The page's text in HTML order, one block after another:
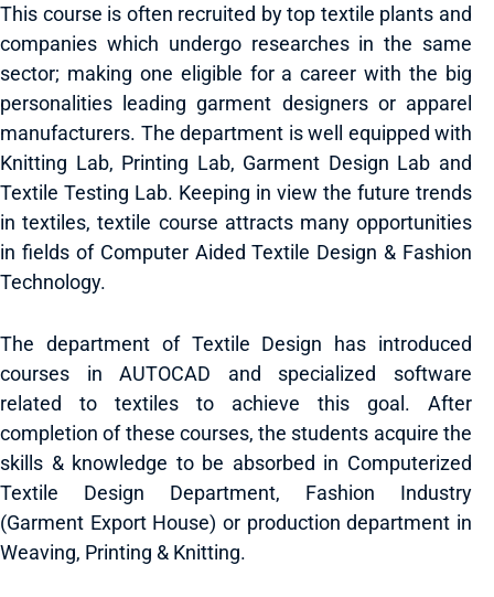
This course is often recruited by top textile plants and
companies which undergo researches in the same
sector; making one eligible for a career with the big
personalities leading garment designers or apparel
manufacturers. The department is well equipped with
Knitting Lab, Printing Lab, Garment Design Lab and
Textile Testing Lab. Keeping in view the future trends
in textiles, textile course attracts many opportunities
in fields of Computer Aided Textile Design & Fashion
Technology.
The department of Textile Design has introduced
courses in AUTOCAD and specialized software
related to textiles to achieve this goal. After
completion of these courses, the students acquire the
skills & knowledge to be absorbed in Computerized
Textile Design Department, Fashion Industry
(Garment Export House) or production department in
Weaving, Printing & Knitting.